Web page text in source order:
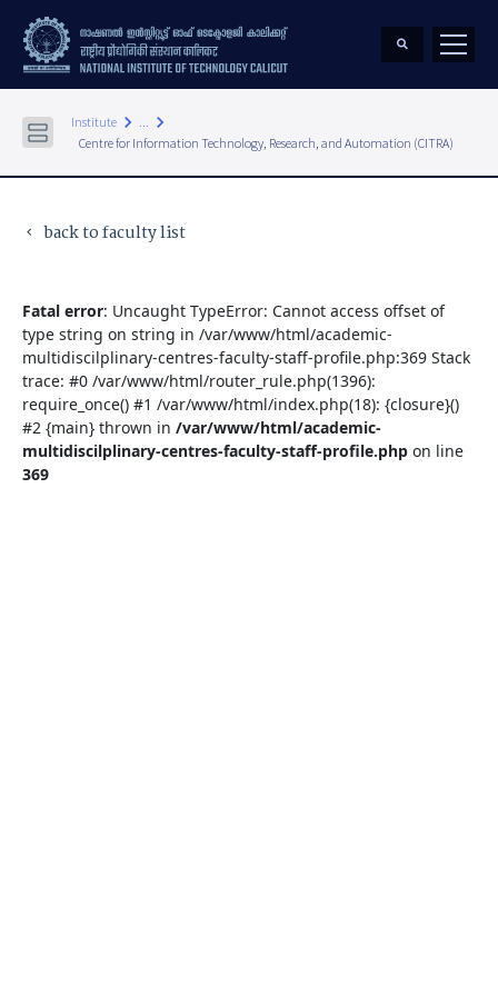
Institute keyboard_arrow_right ... keyboard_arrow_right
Centre for Information Technology, Research, and Automation (CITRA)
keyboard_arrow_left back to faculty list
Fatal error: Uncaught TypeError: Cannot access offset of
type string on string in /var/www/html/academic-
multidiscilplinary-centres-faculty-staff-profile.php:369 Stack
trace: #0 /var/www/html/router_rule.php(1396):
require_once() #1 /var/www/html/index.php(18): {closure}()
#2 {main} thrown in /var/www/html/academic-
multidiscilplinary-centres-faculty-staff-profile.php on line
369